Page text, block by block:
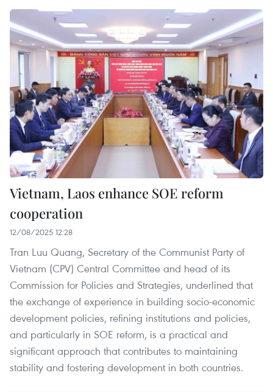
Vietnam, Laos enhance SOE reform
cooperation
12/08/2025 12:28
Tran Luu Quang, Secretary of the Communist Party of
Vietnam (CPV) Central Committee and head of its
Commission for Policies and Strategies, underlined that
the exchange of experience in building socio-economic
development policies, refining institutions and policies,
and particularly in SOE reform, is a practical and
significant approach that contributes to maintaining
stability and fostering development in both countries.